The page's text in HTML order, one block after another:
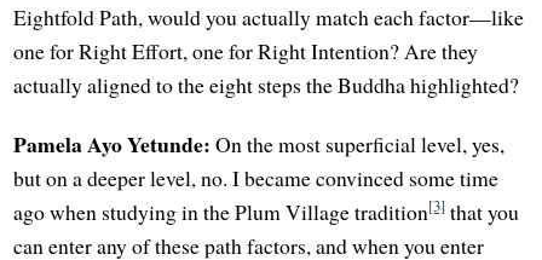
Eightfold Path, would you actually match each factor—like
one for Right Effort, one for Right Intention? Are they
actually aligned to the eight steps the Buddha highlighted?
Pamela Ayo Yetunde: On the most superficial level, yes,
but on a deeper level, no. I became convinced some time
ago when studying in the Plum Village tradition[3] that you
can enter any of these path factors, and when you enter